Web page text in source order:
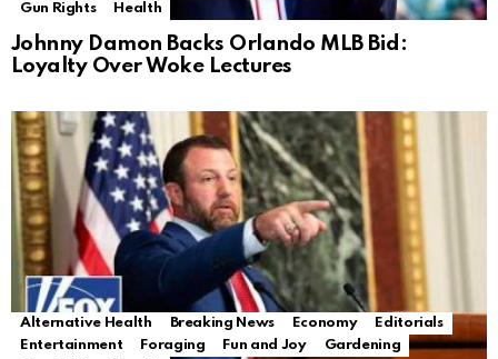
Gun Rights
Health
Johnny Damon Backs Orlando MLB Bid:
Loyalty Over Woke Lectures
Alternative Health Breaking News Economy
Editorials
Entertainment
Foraging Fun and Joy
Gardening